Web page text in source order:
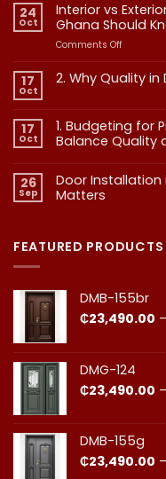
24
Oct
Interior vs
Ghana Should
Comments Offon
vs
Exterior
Every
Ghana
Should
17
Oct
2. Why Quality
2.
Why
Quality
Is
More
Than
17
Oct
1. Budgeting for
Balance Quality
on
1.
Budgeting
in
Ghana:
Quality
26
Sep
Door Installation
Matters​
Door
Installation
Professional
Matters​
FEATURED PRODUCTS
DMB-155br
₵23,490.00 –
DMG-124
₵23,490.00 –
DMB-155g
₵23,490.00 –